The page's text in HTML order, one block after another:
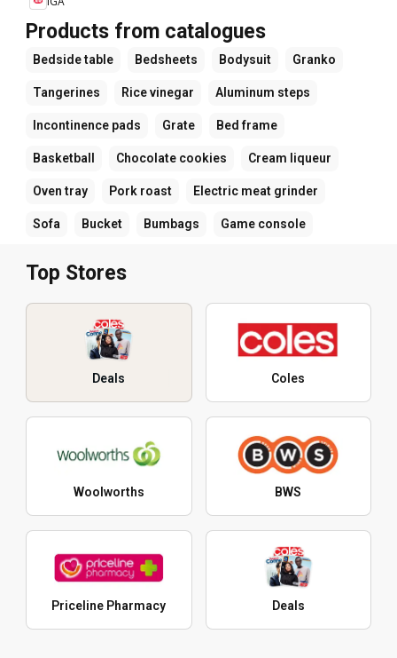
Products from catalogues
Bedside table Bedsheets Bodysuit Granko
Tangerines Rice vinegar Aluminum steps
Incontinence pads Grate Bed frame
Basketball Chocolate cookies Cream liqueur
Oven tray Pork roast Electric meat grinder
Sofa Bucket Bumbags Game console
Top Stores
Deals Coles
Woolworths BWS
Priceline Pharmacy Deals